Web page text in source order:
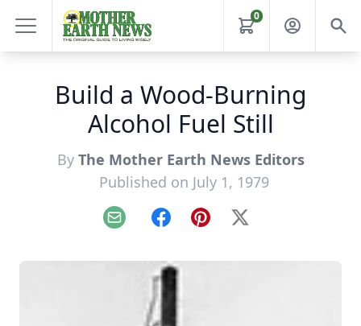
0
Build a Wood-Burning
Alcohol Fuel Still
By The Mother Earth News Editors
Published on July 1, 1979
Email FacebookPinterest
X